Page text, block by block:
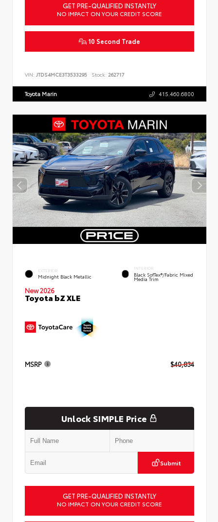
GET PRE-QUALIFIED INSTANTLY
NO IMPACT ON YOUR CREDIT SCORE
10 Second Trade
VIN: JTDS4MCE3T3533295 Stock: 262717
Toyota Marin 415.460.6800
EXTERIOR
Midnight Black Metallic
INTERIOR
Black SofTex®/fabric Mixed
Media Trim
New 2026
Toyota bZ XLE
MSRP $40,834
Unlock SIMPLE Price
Submit
GET PRE-QUALIFIED INSTANTLY
NO IMPACT ON YOUR CREDIT SCORE